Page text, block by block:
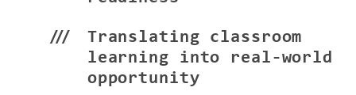
Translating classroom
learning into real-world
opportunity